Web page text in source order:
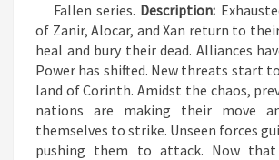
Fallen series. Description:
of Zanir, Alocar, and Xan return to
heal and bury their dead. Alliances
Power has shifted. New threats start
land of Corinth. Amidst the chaos,
nations are making their move
themselves to strike. Unseen forces
pushing them to attack. Now